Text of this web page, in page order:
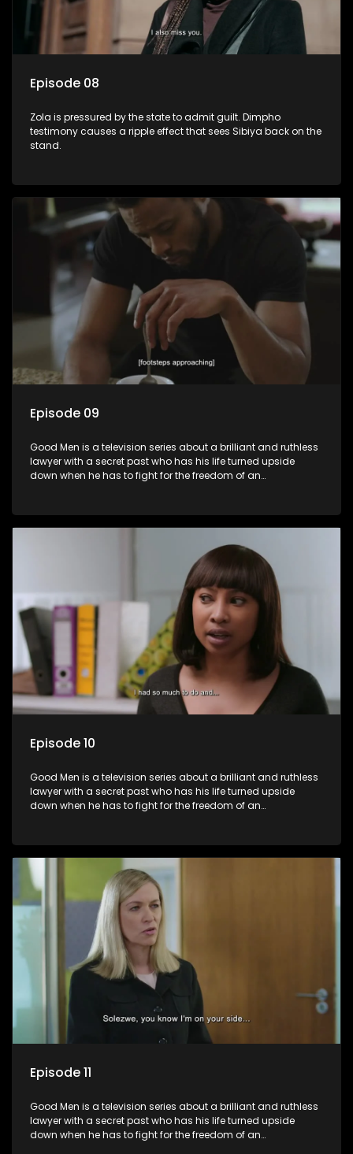
Episode 08
Zola is pressured by the state to admit guilt. Dimpho
testimony causes a ripple effect that sees Sibiya back on the
stand.
Episode 09
Good Men is a television series about a brilliant and ruthless
lawyer with a secret past who has his life turned upside
down when he has to fight for the freedom of an
Episode 10
Good Men is a television series about a brilliant and ruthless
lawyer with a secret past who has his life turned upside
down when he has to fight for the freedom of an
Episode 11
Good Men is a television series about a brilliant and ruthless
lawyer with a secret past who has his life turned upside
down when he has to fight for the freedom of an